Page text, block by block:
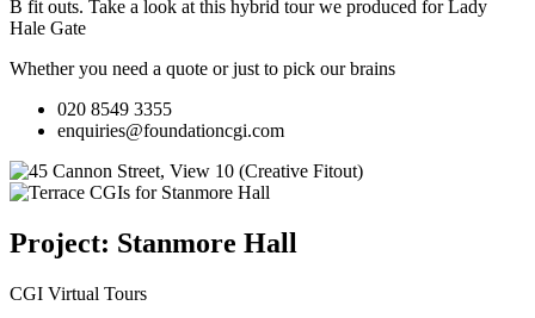
B fit outs. Take a look at this hybrid tour we produced for Lady
Hale Gate
Whether you need a quote or just to pick our brains
020 8549 3355
enquiries@foundationcgi.com
Project: Stanmore Hall
CGI Virtual Tours